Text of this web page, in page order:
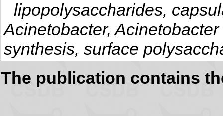
lipopolysaccharides,
Acinetobacter,
synthesis, surface
The publication contains